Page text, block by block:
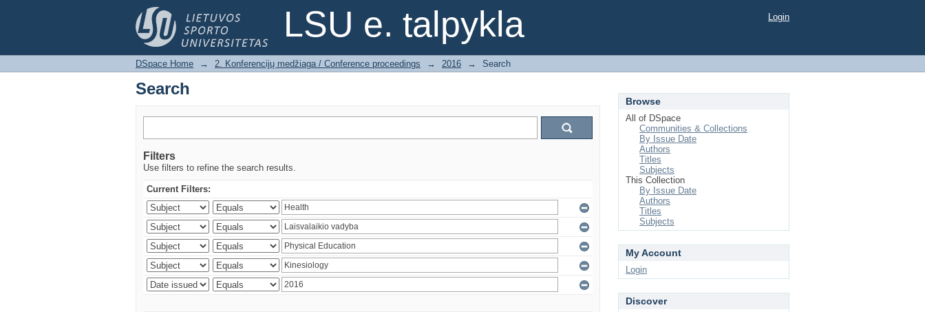
LSU e. talpykla
Search Login
DSpace Home → 2. Konferencijų medžiaga / Conference proceedings → 2016 → Search
Search
Filters
Use filters to refine the search results.
Current Filters:
Browse
All of DSpace
Communities & Collections
By Issue Date
Authors
Titles
Subjects
This Collection
By Issue Date
Authors
Titles
Subjects
My Account
Login
Discover